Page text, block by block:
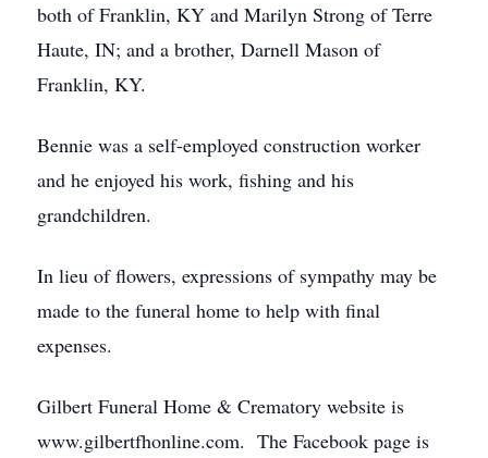
both of Franklin, KY and Marilyn Strong of Terre
Haute, IN; and a brother, Darnell Mason of
Franklin, KY.
Bennie was a self-employed construction worker
and he enjoyed his work, fishing and his
grandchildren.
In lieu of flowers, expressions of sympathy may be
made to the funeral home to help with final
expenses.
Gilbert Funeral Home & Crematory website is
www.gilbertfhonline.com. The Facebook page is